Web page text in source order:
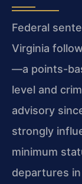
Federal
Virginia
—a points-
level and
advisory
strongly
minimum
departures